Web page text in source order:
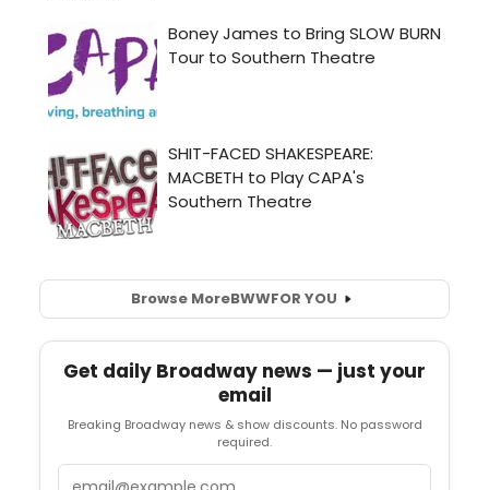
Browse MoreBWWFOR YOU
Get daily Broadway news — just your
email
Breaking Broadway news & show discounts. No password
required.